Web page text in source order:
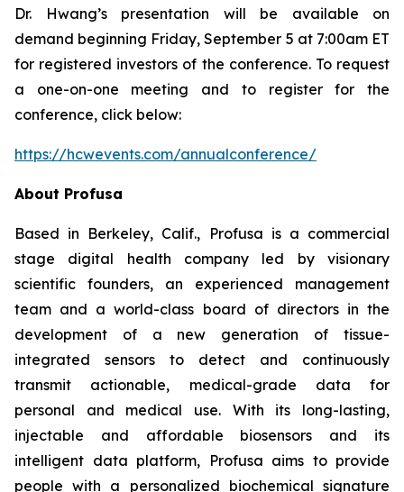
Dr. Hwang’s presentation will be available on
demand beginning Friday, September 5 at 7:00am ET
for registered investors of the conference. To request
a one-on-one meeting and to register for the
conference, click below:
https://hcwevents.com/annualconference/
About Profusa
Based in Berkeley, Calif., Profusa is a commercial
stage digital health company led by visionary
scientific founders, an experienced management
team and a world-class board of directors in the
development of a new generation of tissue-
integrated sensors to detect and continuously
transmit actionable, medical-grade data for
personal and medical use. With its long-lasting,
injectable and affordable biosensors and its
intelligent data platform, Profusa aims to provide
people with a personalized biochemical signature